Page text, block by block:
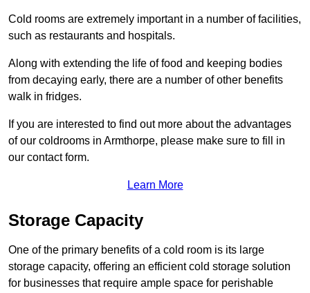
Cold rooms are extremely important in a number of facilities,
such as restaurants and hospitals.
Along with extending the life of food and keeping bodies
from decaying early, there are a number of other benefits
walk in fridges.
If you are interested to find out more about the advantages
of our coldrooms in Armthorpe, please make sure to fill in
our contact form.
Learn More
Storage Capacity
One of the primary benefits of a cold room is its large
storage capacity, offering an efficient cold storage solution
for businesses that require ample space for perishable